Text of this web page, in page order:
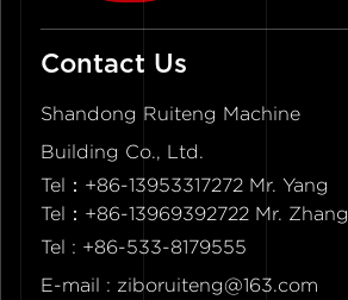
Contact Us
Shandong Ruiteng Machine
Building Co., Ltd.
Tel： +86-13953317272 Mr. Yang
Tel：+86-13969392722 Mr. Zhang
Tel : +86-533-8179555
E-mail : ziboruiteng@163.com